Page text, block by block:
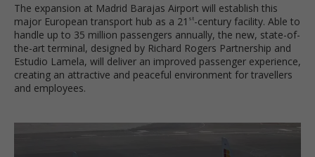
The expansion at Madrid Barajas Airport will establish this
major European transport hub as a 21 st-century facility. Able to
handle up to 35 million passengers annually, the new, state-of-
the-art terminal, designed by Richard Rogers Partnership and
Estudio Lamela, will deliver an improved passenger experience,
creating an attractive and peaceful environment for travellers
and employees.